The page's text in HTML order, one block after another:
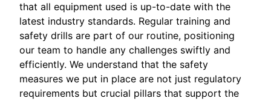
that all equipment used is up-to-date with the
latest industry standards. Regular training and
safety drills are part of our routine, positioning
our team to handle any challenges swiftly and
efficiently. We understand that the safety
measures we put in place are not just regulatory
requirements but crucial pillars that support the